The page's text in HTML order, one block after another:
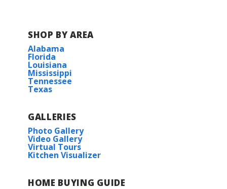
SHOP BY AREA
Alabama
Florida
Louisiana
Mississippi
Tennessee
Texas
GALLERIES
Photo Gallery
Video Gallery
Virtual Tours
Kitchen Visualizer
HOME BUYING GUIDE